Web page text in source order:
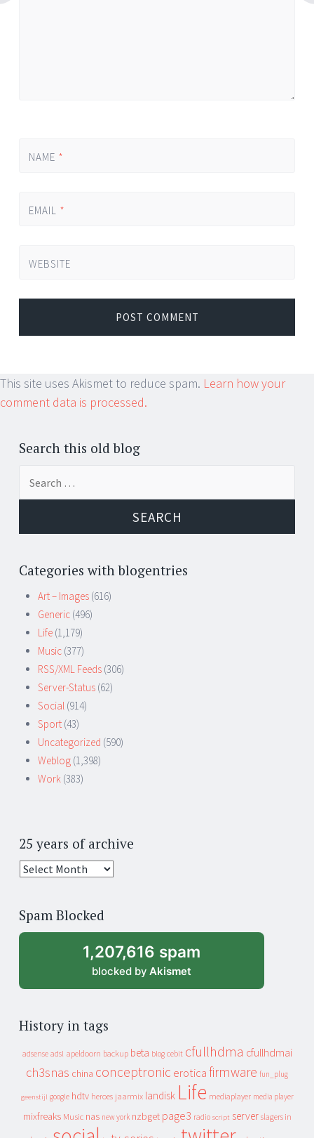
NAME *
EMAIL *
WEBSITE
This site uses Akismet to reduce spam. Learn how your
comment data is processed.
Search this old blog
Categories with blogentries
Art – Images (616)
Generic (496)
Life (1,179)
Music (377)
RSS/XML Feeds (306)
Server-Status (62)
Social (914)
Sport (43)
Uncategorized (590)
Weblog (1,398)
Work (383)
25 years of archive
25
archive
Spam Blocked
1,207,616 spam
blocked by Akismet
History in tags
adsense adsl apeldoorn backup beta blog cebit cfullhdma cfullhdmai
ch3snas china conceptronic erotica firmware fun_plug
geenstijl google hdtv heroes jaarmix landisk Life mediaplayer media player
mixfreaks Music nas new york nzbget page3 radio script server slagers in